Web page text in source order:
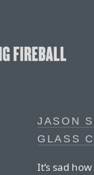
JASON
GLASS
It’s sad